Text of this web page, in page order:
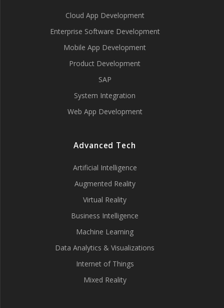
Cloud App Development
Enterprise Software Development
Mobile App Development
Product Development
SAP
System Integration
Web App Development
Advanced Tech
Artificial Intelligence
Augmented Reality
Virtual Reality
Business Intelligence
Machine Learning
Data Analytics & Visualizations
Internet of Things
Mixed Reality